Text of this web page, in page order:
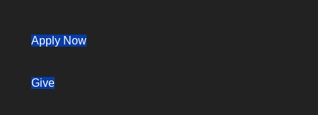
Apply Now(opens in new tab)
Give